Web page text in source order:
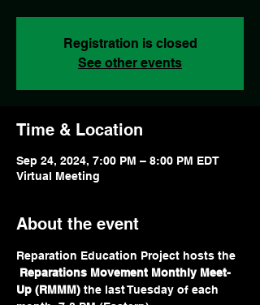
Registration is closed
See other events
Time & Location
Sep 24, 2024, 7:00 PM – 8:00 PM EDT
Virtual Meeting
About the event
Reparation Education Project hosts the
Reparations Movement Monthly Meet-
Up (RMMM) the last Tuesday of each